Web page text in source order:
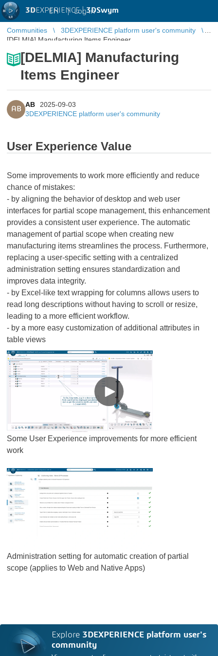
3DEXPERIENCE |3DSwym
EN | Log in
Communities
3DEXPERIENCE platform user's community
[DELMIA] Manufacturing Items Engineer
[DELMIA] Manufacturing
Items Engineer
AB
AB
2025-09-03
3DEXPERIENCE platform user's community
User Experience Value
Some improvements to work more efficiently and reduce
chance of mistakes:
- by aligning the behavior of desktop and web user
interfaces for partial scope management, this enhancement
provides a consistent user experience. The automatic
management of partial scope when creating new
manufacturing items streamlines the process. Furthermore,
replacing a user-specific setting with a centralized
administration setting ensures standardization and
improves data integrity.
- by Excel-like text wrapping for columns allows users to
read long descriptions without having to scroll or resize,
leading to a more efficient workflow.
- by a more easy customization of additional attributes in
table views
Some User Experience improvements for more efficient
work
Administration setting for automatic creation of partial
scope (applies to Web and Native Apps)
Explore 3DEXPERIENCE platform user's
community